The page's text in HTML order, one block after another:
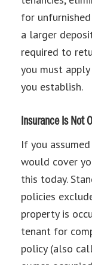
for
a larger
required to
you must
you establish.
Insurance Is Not
If you
would cover
this today.
policies
property is
tenant for
policy (also